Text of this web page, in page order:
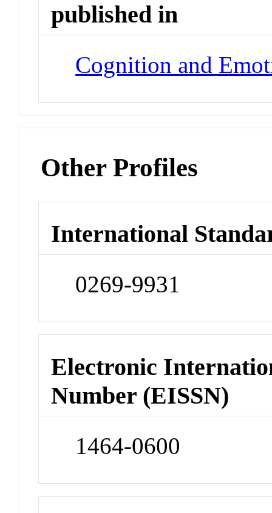
published in
Cognition and
Other Profiles
International
0269-9931
Electronic
Number (EISSN)
1464-0600